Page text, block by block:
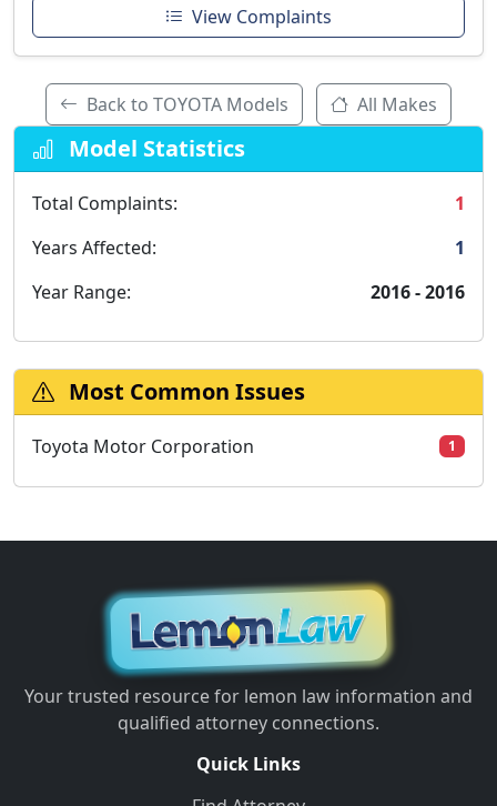
View Complaints
Back to TOYOTA Models All Makes
Model Statistics
Total Complaints:
1
Years Affected:
1
Year Range:
2016 - 2016
Most Common Issues
Toyota Motor Corporation 1
Your trusted resource for lemon law information and
qualified attorney connections.
Quick Links